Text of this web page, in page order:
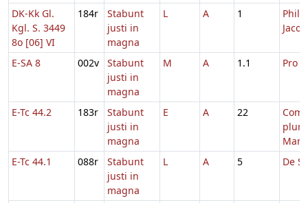
DK-Kk Gl.
Kgl. S. 3449
8o [06] VI
184r
Stabunt
justi in
magna
L A 1
E-SA 8 002v
Stabunt
justi in
magna
M A 1.1 Pro
E-Tc 44.2 183r
Stabunt
justi in
magna
E A 22
E-Tc 44.1
088r
Stabunt
justi in
magna
L A 5 De